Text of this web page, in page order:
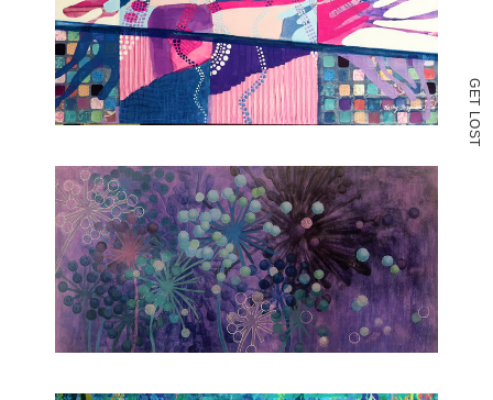
G
E
T
L
O
S
T